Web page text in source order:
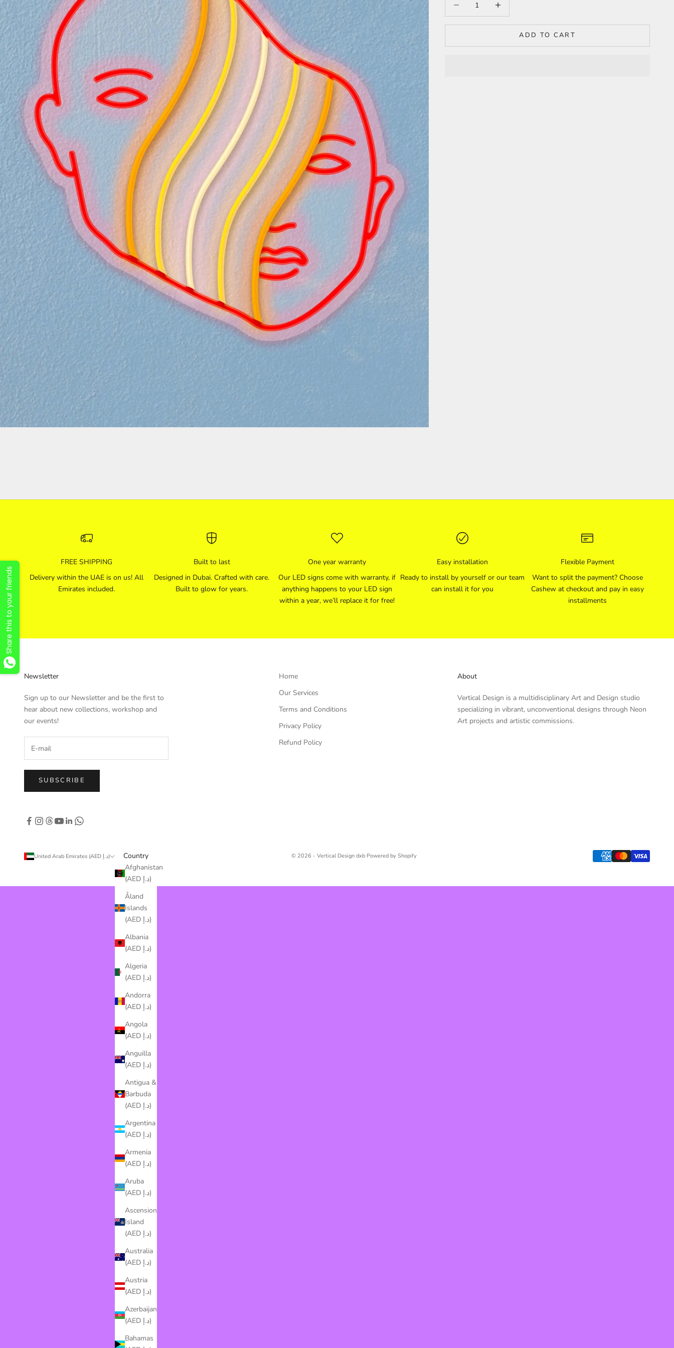
ADD TO CART
FREE SHIPPING
Delivery within the UAE is on us! All
Emirates included.
Built to last
Designed in Dubai. Crafted with care.
Built to glow for years.
One year warranty
Our LED signs come with warranty, if
anything happens to your LED sign
within a year, we’ll replace it for free!
Easy installation
Ready to install by yourself or our team
can install it for you
Flexible Payment
Want to split the payment? Choose
Cashew at checkout and pay in easy
installments
Newsletter
Sign up to our Newsletter and be the first to
hear about new collections, workshop and
our events!
SUBSCRIBE
Home
Our Services
Terms and Conditions
Privacy Policy
Refund Policy
About
Vertical Design is a multidisciplinary Art and Design studio
specializing in vibrant, unconventional designs through Neon
Art projects and artistic commissions.
United Arab Emirates (AED د.إ)
Country
Afghanistan
(AED د.إ)
Åland
Islands
(AED د.إ)
Albania
(AED د.إ)
Algeria
(AED د.إ)
Andorra
(AED د.إ)
Angola
(AED د.إ)
Anguilla
(AED د.إ)
Antigua &
Barbuda
(AED د.إ)
Argentina
(AED د.إ)
Armenia
(AED د.إ)
Aruba
(AED د.إ)
Ascension
Island
(AED د.إ)
Australia
(AED د.إ)
Austria
(AED د.إ)
Azerbaijan
(AED د.إ)
Bahamas
© 2026 - Vertical Design dxb Powered by Shopify
Share this to your friends